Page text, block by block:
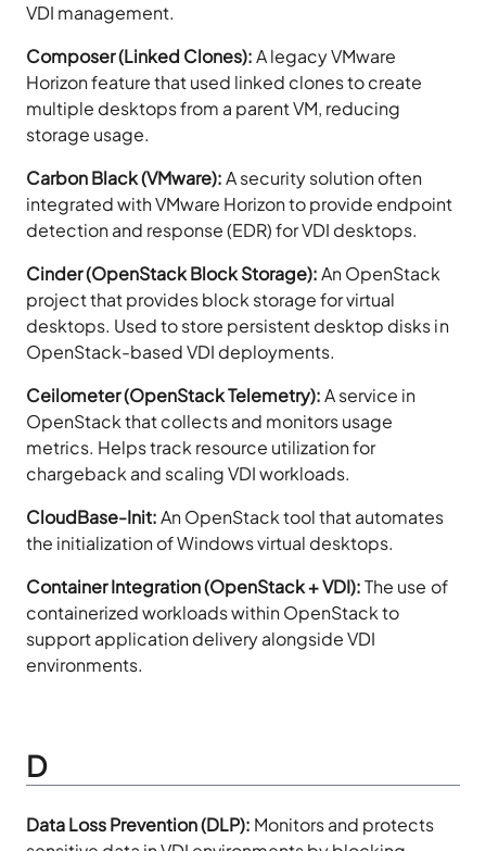
VDI management.
Composer (Linked Clones):A legacy VMware
Horizon feature that used linked clones to create
multiple desktops from a parent VM, reducing
storage usage.
Carbon Black (VMware):A security solution often
integrated with VMware Horizon to provide endpoint
detection and response (EDR) for VDI desktops.
Cinder (OpenStack Block Storage):An OpenStack
project that provides block storage for virtual
desktops. Used to store persistent desktop disks in
OpenStack-based VDI deployments.
Ceilometer (OpenStack Telemetry):A service in
OpenStack that collects and monitors usage
metrics. Helps track resource utilization for
chargeback and scaling VDI workloads.
CloudBase-Init:An OpenStack tool that automates
the initialization of Windows virtual desktops.
Container Integration (OpenStack + VDI):The use of
containerized workloads within OpenStack to
support application delivery alongside VDI
environments.
D
Data Loss Prevention (DLP): Monitors and protects